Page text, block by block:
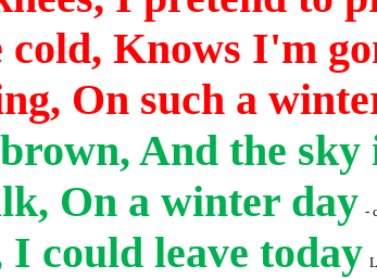
cold, Knows I'm
On such a
And the sky
On a winter day -
could leave today